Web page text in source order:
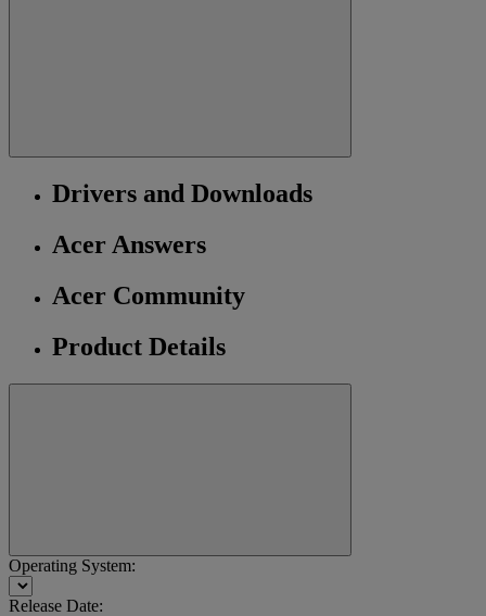
Drivers and Downloads
Acer Answers
Acer Community
Product Details
Operating System:
Release Date: